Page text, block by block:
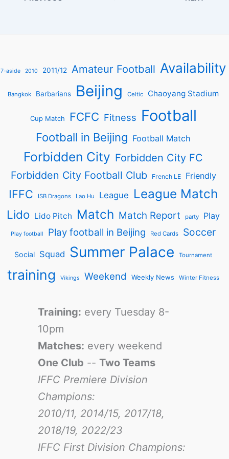
7-aside 2010 2011/12 Amateur Football Availability
Bangkok Barbarians Beijing Celtic Chaoyang Stadium
Cup Match FCFC Fitness Football
Football in Beijing Football Match
Forbidden City Forbidden City FC
Forbidden City Football Club
French LE Friendly
IFFC ISB Dragons Lao Hu League League Match
Lido Lido Pitch Match Match Report party Play
Play football Play football in Beijing Red Cards Soccer
Social Squad Summer Palace Tournament
training Vikings Weekend Weekly News Winter Fitness
Training: every Tuesday 8-
10pm
Matches: every weekend
One Club -- Two Teams
IFFC Premiere Division
Champions:
2010/11, 2014/15, 2017/18,
2018/19, 2022/23
IFFC First Division Champions: